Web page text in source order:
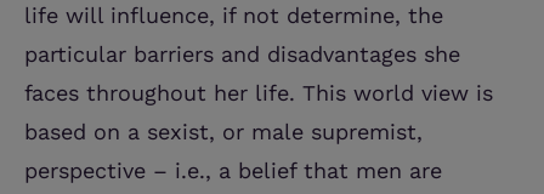
life will influence, if not determine, the
particular barriers and disadvantages she
faces throughout her life. This world view is
based on a sexist, or male supremist,
perspective – i.e., a belief that men are